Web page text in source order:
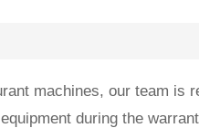
machines, our team
during the